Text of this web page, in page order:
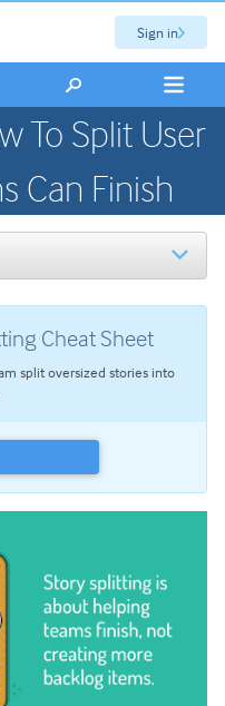
Sign in
To Split User
Can Finish
Cheat Sheet
split oversized stories into